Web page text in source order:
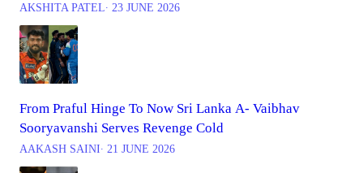
AKSHITA PATEL∙ 23 JUNE 2026
From Praful Hinge To Now Sri Lanka A- Vaibhav
Sooryavanshi Serves Revenge Cold
AAKASH SAINI∙ 21 JUNE 2026